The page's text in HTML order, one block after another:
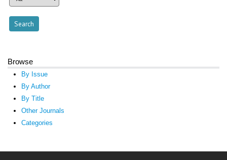
Browse
By Issue
By Author
By Title
Other Journals
Categories